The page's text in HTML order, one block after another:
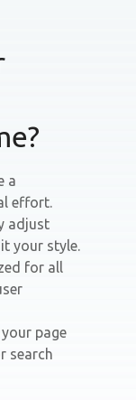
a
effort.
adjust
your style.
for all
your page
search